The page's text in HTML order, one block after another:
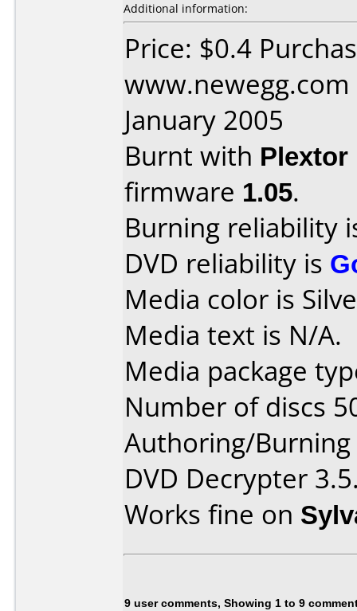
Additional information:
Price: $0.4
January 2005
Burnt with Plextor
firmware 1.05.
Burning reliability
DVD reliability is
Media color is
Media text is N/A.
Media package
Number of discs
Authoring/
DVD Decrypter
Works fine on
9 user comments, Showing 1 to 9